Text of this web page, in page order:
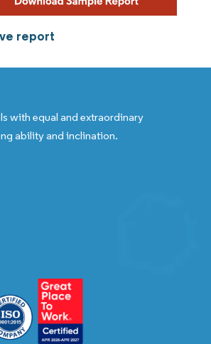
report
with equal and extraordinary
ability and inclination.